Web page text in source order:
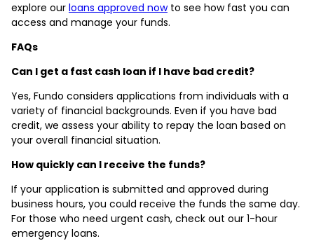
explore our loans approved nowto see how fast you can
access and manage your funds.
FAQs
Can I get a fast cash loan if I have bad credit?
Yes, Fundo considers applications from individuals with a
variety of financial backgrounds. Even if you have bad
credit, we assess your ability to repay the loan based on
your overall financial situation.
How quickly can I receive the funds?
If your application is submitted and approved during
business hours, you could receive the funds the same day.
For those who need urgent cash, check out our 1-hour
emergency loans.